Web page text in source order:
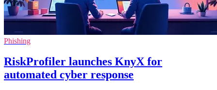
Phishing
RiskProfiler launches KnyX for
automated cyber response